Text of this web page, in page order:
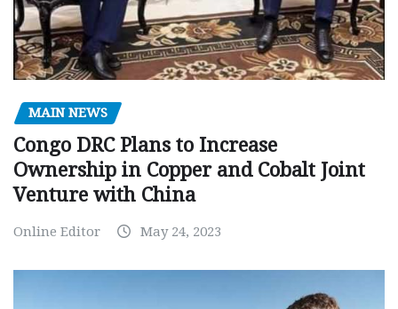
MAIN NEWS
Congo DRC Plans to Increase
Ownership in Copper and Cobalt Joint
Venture with China
Online Editor May 24, 2023